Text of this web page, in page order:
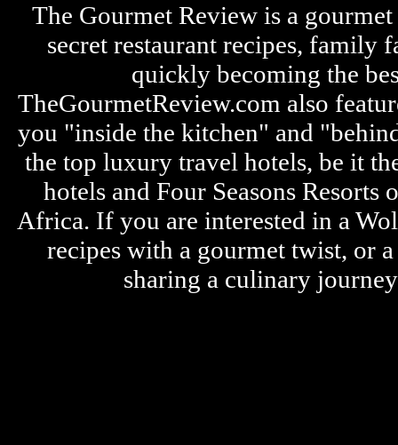
The Gourmet Review is a
secret restaurant recipes, family
quickly becoming the
TheGourmetReview.com also
you "inside the kitchen" and
the top luxury travel hotels, be it
hotels and Four Seasons
Africa. If you are interested in a
recipes with a gourmet twist, or
sharing a culinary